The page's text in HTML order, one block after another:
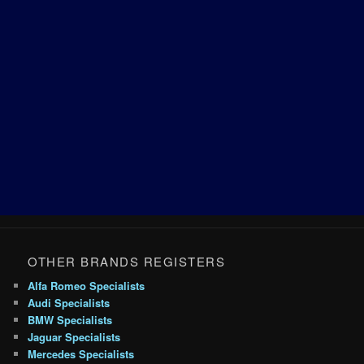
OTHER BRANDS REGISTERS
Alfa Romeo Specialists
Audi Specialists
BMW Specialists
Jaguar Specialists
Mercedes Specialists